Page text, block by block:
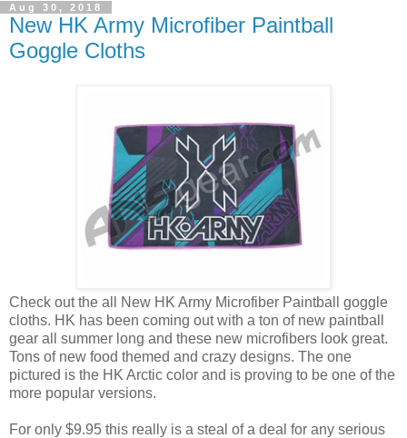
Aug 30, 2018
New HK Army Microfiber Paintball
Goggle Cloths
Check out the all New HK Army Microfiber Paintball goggle
cloths. HK has been coming out with a ton of new paintball
gear all summer long and these new microfibers look great.
Tons of new food themed and crazy designs. The one
pictured is the HK Arctic color and is proving to be one of the
more popular versions.
For only $9.95 this really is a steal of a deal for any serious